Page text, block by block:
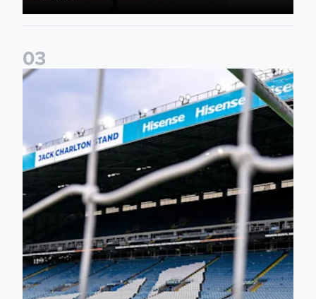
03
Supporter Information for RB Leipzig Pre-Season Friendly